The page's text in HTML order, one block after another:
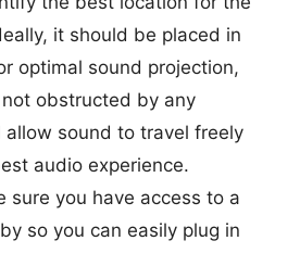
it should be placed in
optimal sound projection,
obstructed by any
sound to travel freely
audio experience.
sure you have access to a
so you can easily plug in